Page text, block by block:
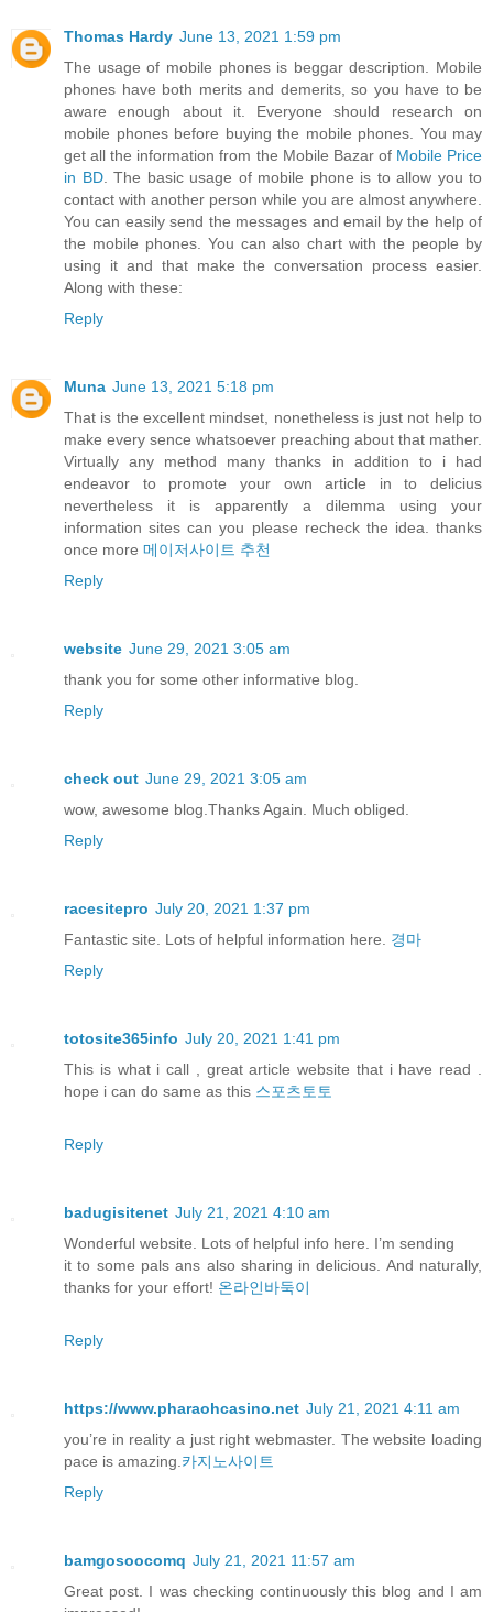
Thomas Hardy June 13, 2021 1:59 pm
The usage of mobile phones is beggar description. Mobile
phones have both merits and demerits, so you have to be
aware enough about it. Everyone should research on
mobile phones before buying the mobile phones. You may
get all the information from the Mobile Bazar of Mobile Price
in BD. The basic usage of mobile phone is to allow you to
contact with another person while you are almost anywhere.
You can easily send the messages and email by the help of
the mobile phones. You can also chart with the people by
using it and that make the conversation process easier.
Along with these:
Reply
Muna June 13, 2021 5:18 pm
That is the excellent mindset, nonetheless is just not help to
make every sence whatsoever preaching about that mather.
Virtually any method many thanks in addition to i had
endeavor to promote your own article in to delicius
nevertheless it is apparently a dilemma using your
information sites can you please recheck the idea. thanks
once more 메이저사이트 추천
Reply
website June 29, 2021 3:05 am
thank you for some other informative blog.
Reply
check out June 29, 2021 3:05 am
wow, awesome blog.Thanks Again. Much obliged.
Reply
racesitepro July 20, 2021 1:37 pm
Fantastic site. Lots of helpful information here. 경마
Reply
totosite365info July 20, 2021 1:41 pm
This is what i call , great article website that i have read .
hope i can do same as this 스포츠토토
Reply
badugisitenet July 21, 2021 4:10 am
Wonderful website. Lots of helpful info here. I’m sending
it to some pals ans also sharing in delicious. And naturally,
thanks for your effort! 온라인바둑이
Reply
https://www.pharaohcasino.net July 21, 2021 4:11 am
you’re in reality a just right webmaster. The website loading
pace is amazing. 카지노사이트
Reply
bamgosoocomq July 21, 2021 11:57 am
Great post. I was checking continuously this blog and I am